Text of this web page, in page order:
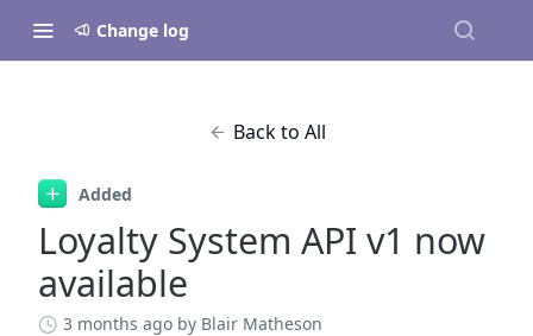
Change log
Back to All
Added
Loyalty System API v1 now
available
3 months ago by Blair Matheson